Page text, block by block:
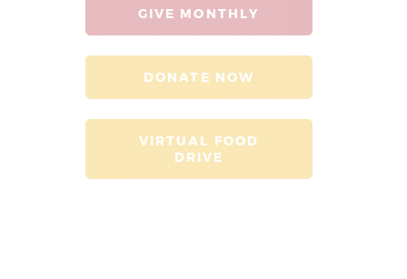
GIVE MONTHLY
DONATE NOW
VIRTUAL FOOD
DRIVE